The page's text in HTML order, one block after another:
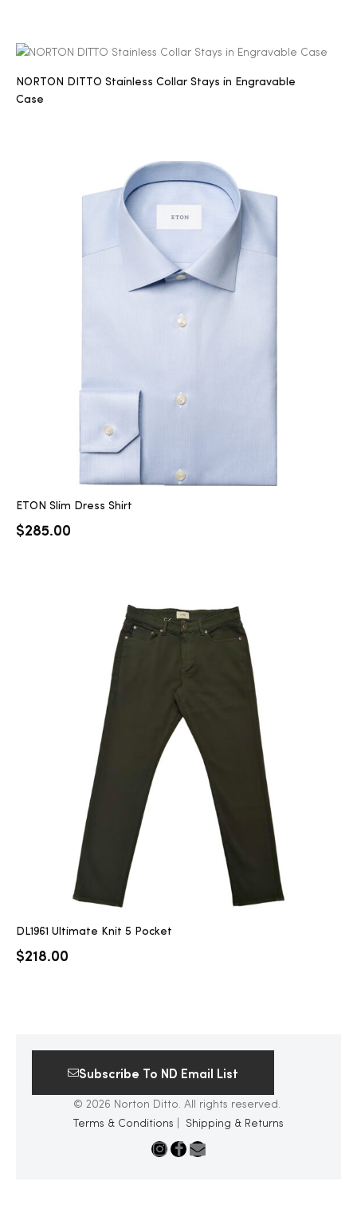
NORTON DITTO Stainless Collar Stays in Engravable
Case
ETON Slim Dress Shirt
$285.00
DL1961 Ultimate Knit 5 Pocket
$218.00
Subscribe To ND Email List
© 2026 Norton Ditto. All rights reserved.
Terms & Conditions
Shipping & Returns